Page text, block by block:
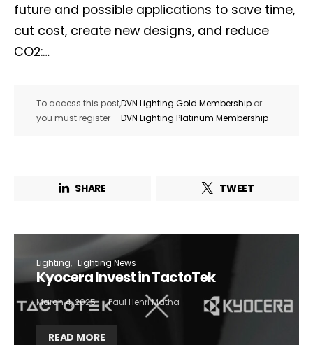
future and possible applications to save time,
cut cost, create new designs, and reduce
CO2:…
To access this post,
you must register
DVN Lighting Gold Membership or
DVN Lighting Platinum Membership
.
SHARE TWEET
Lighting Lighting News
Kyocera Invest in TactoTek
March 4, 2025 Paul Henri Matha
READ MORE